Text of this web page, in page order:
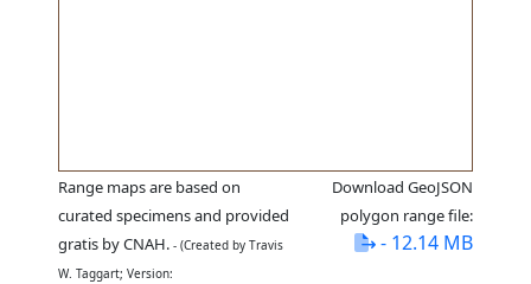
Range maps are based on
curated specimens and provided
gratis by CNAH. - (Created by Travis
W. Taggart; Version:
Download GeoJSON
polygon range file:
- 12.14 MB